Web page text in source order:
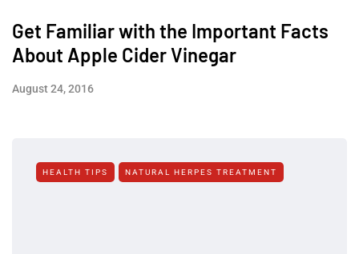
Get Familiar with the Important Facts
About Apple Cider Vinegar
August 24, 2016
HEALTH TIPS NATURAL HERPES TREATMENT‎